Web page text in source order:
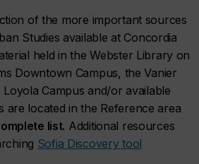
of the more important sources
Studies available at Concordia
held in the Webster Library on
Downtown Campus, the Vanier
Campus and/or available
are located in the Reference area
list. Additional resources
Sofia Discovery tool